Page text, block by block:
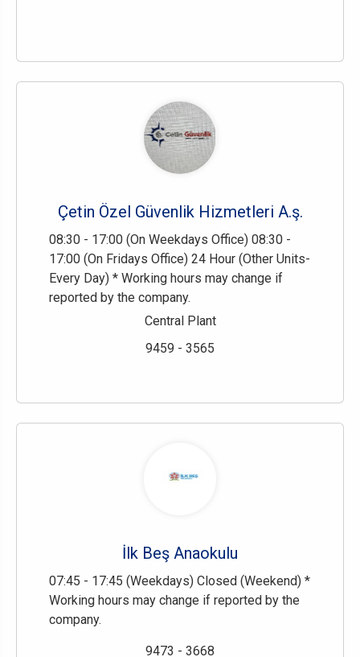
Çetin Özel Güvenlik Hizmetleri A.ş.
08:30 - 17:00 (On Weekdays Office) 08:30 -
17:00 (On Fridays Office) 24 Hour (Other Units-
Every Day) * Working hours may change if
reported by the company.
Central Plant
9459 - 3565
İlk Beş Anaokulu
07:45 - 17:45 (Weekdays) Closed (Weekend) *
Working hours may change if reported by the
company.
9473 - 3668